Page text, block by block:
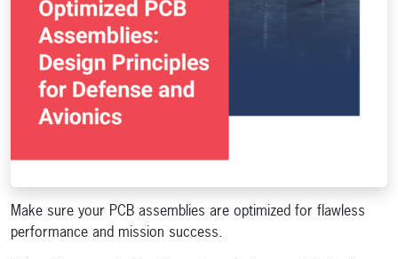
Make sure your PCB assemblies are optimized for flawless
performance and mission success.